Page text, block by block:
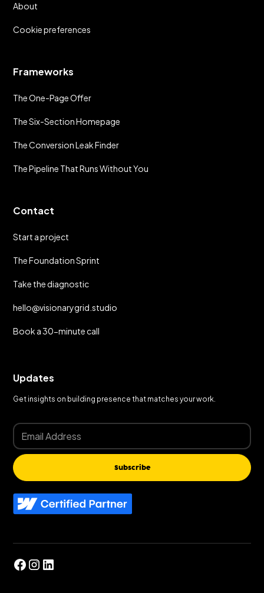
About
Cookie preferences
Frameworks
The One-Page Offer
The Six-Section Homepage
The Conversion Leak Finder
The Pipeline That Runs Without You
Contact
Start a project
The Foundation Sprint
Take the diagnostic
hello@visionarygrid.studio
Book a 30-minute call
Updates
Get insights on building presence that matches your work.
Subscribe